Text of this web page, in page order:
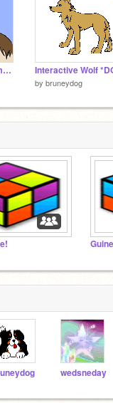
Horse Toss Head Animation
by bruneydog
wedsneday